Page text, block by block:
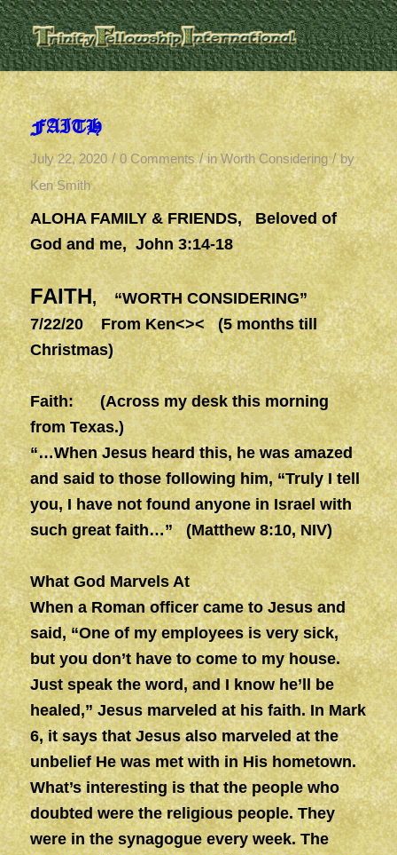
FAITH
July 22, 2020 / 0 Comments / inWorth Considering / by
Ken Smith
ALOHA FAMILY & FRIENDS,Beloved of
God and me, John 3:14-18
FAITH, “WORTH CONSIDERING”
7/22/20 From Ken<>< (5 months till
Christmas)
Faith:(Across my desk this morning
from Texas.)
“…When Jesus heard this, he was amazed
and said to those following him, “Truly I tell
you, I have not found anyone in Israel with
such great faith…” (Matthew 8:10, NIV)
What God Marvels At
When a Roman officer came to Jesus and
said, “One of my employees is very sick,
but you don’t have to come to my house.
Just speak the word, and I know he’ll be
healed,” Jesus marveled at his faith. In Mark
6, it says that Jesus also marveled at the
unbelief He was met with in His hometown.
What’s interesting is that the people who
doubted were the religious people. They
were in the synagogue every week. The